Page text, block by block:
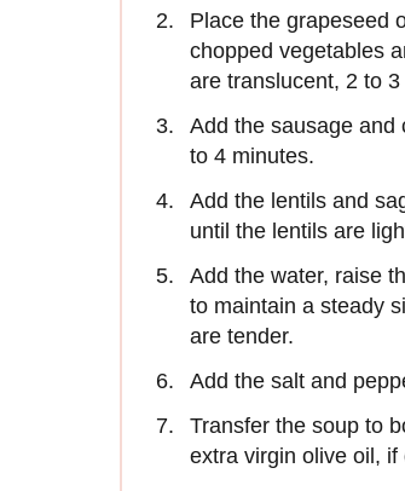
Place the grapeseed
chopped vegetables
are translucent, 2 to
Add the sausage and
to 4 minutes.
Add the lentils and
until the lentils are
Add the water, raise
to maintain a steady
are tender.
Add the salt and
Transfer the soup to
extra virgin olive oil,